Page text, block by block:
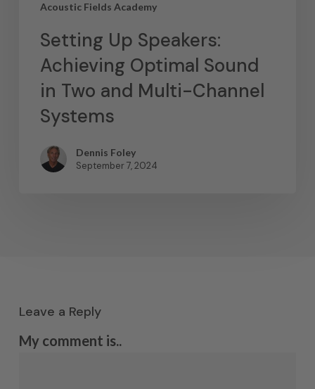
Acoustic Fields Academy
Setting Up Speakers:
Achieving Optimal Sound
in Two and Multi-Channel
Systems
Dennis Foley
September 7, 2024
Leave a Reply
My comment is..